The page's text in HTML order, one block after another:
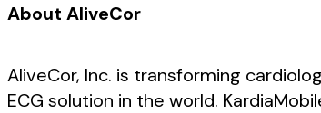
About AliveCor
AliveCor, Inc. is transforming
ECG solution in the world.